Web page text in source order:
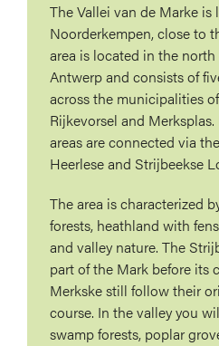
The Vallei van de Marke
Noorderkempen, close to
area is located in the
Antwerp and consists of
across the municipalities
Rijkevorsel and
areas are connected via
Heerlese and Strijbeekse
The area is characterized
forests, heathland with
and valley nature. The
part of the Mark before its
Merkske still follow their
course. In the valley you
swamp forests, poplar